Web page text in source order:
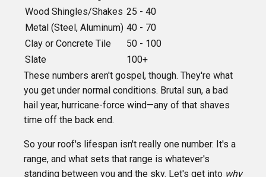
Wood Shingles/Shakes 25 - 40
Metal (Steel, Aluminum) 40 - 70
Clay or Concrete Tile
50 - 100
Slate
100+
These numbers aren't gospel, though. They're what
you get under normal conditions. Brutal sun, a bad
hail year, hurricane-force wind—any of that shaves
time off the back end.
So your roof's lifespan isn't really one number. It's a
range, and what sets that range is whatever's
standing between you and the sky. Let's get into why